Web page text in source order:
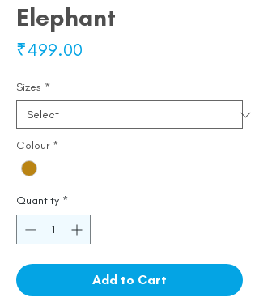
Elephant
₹499.00
Sizes *
Colour *
Quantity *
Add to Cart